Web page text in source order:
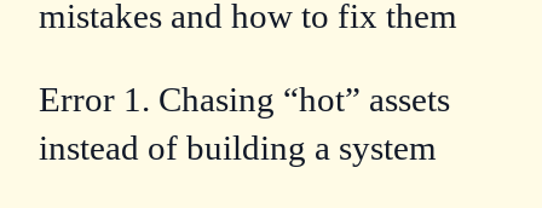
mistakes and how to fix them
Error 1. Chasing “hot” assets
instead of building a system